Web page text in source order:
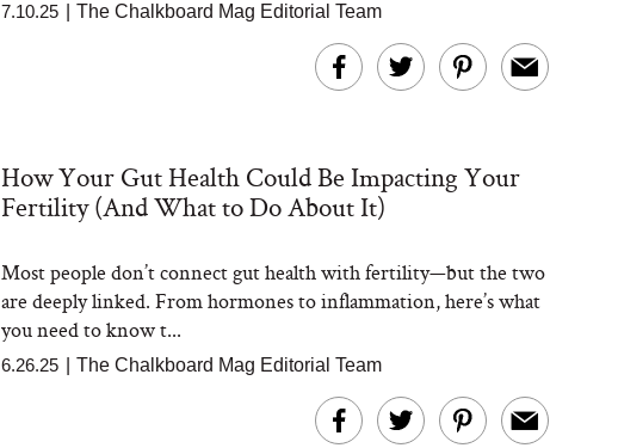
7.10.25 The Chalkboard Mag Editorial Team
How Your Gut Health Could Be Impacting Your
Fertility (And What to Do About It)
Most people don’t connect gut health with fertility—but the two
are deeply linked. From hormones to inflammation, here’s what
you need to know t...
6.26.25 The Chalkboard Mag Editorial Team